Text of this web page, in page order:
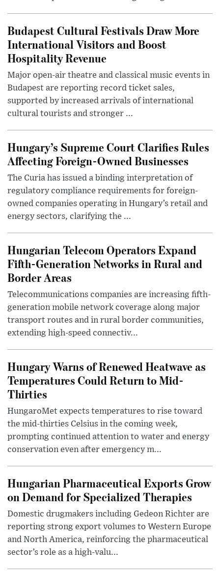
Budapest Cultural Festivals Draw More
International Visitors and Boost
Hospitality Revenue
Major open-air theatre and classical music events in
Budapest are reporting record ticket sales,
supported by increased arrivals of international
cultural tourists and stronger ...
Hungary’s Supreme Court Clarifies Rules
Affecting Foreign-Owned Businesses
The Curia has issued a binding interpretation of
regulatory compliance requirements for foreign-
owned companies operating in Hungary’s retail and
energy sectors, clarifying the ...
Hungarian Telecom Operators Expand
Fifth-Generation Networks in Rural and
Border Areas
Telecommunications companies are increasing fifth-
generation mobile network coverage along major
transport routes and in rural border communities,
extending high-speed connectiv...
Hungary Warns of Renewed Heatwave as
Temperatures Could Return to Mid-
Thirties
HungaroMet expects temperatures to rise toward
the mid-thirties Celsius in the coming week,
prompting continued attention to water and energy
conservation even after emergency m...
Hungarian Pharmaceutical Exports Grow
on Demand for Specialized Therapies
Domestic drugmakers including Gedeon Richter are
reporting strong export volumes to Western Europe
and North America, reinforcing the pharmaceutical
sector’s role as a high-valu...